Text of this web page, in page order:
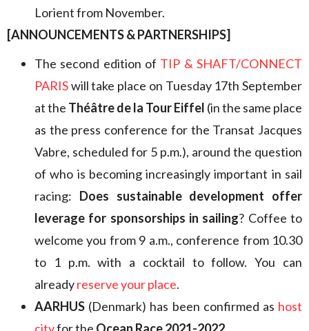
Lorient from November.
[ANNOUNCEMENTS & PARTNERSHIPS]
The second edition of TIP & SHAFT/CONNECT
PARISwill take place on Tuesday 17th September
at the Théâtre de la Tour Eiffel (in the same place
as the press conference for the Transat Jacques
Vabre, scheduled for 5 p.m.), around the question
of who is becoming increasingly important in sail
racing: Does sustainable development offer
leverage for sponsorships in sailing? Coffee to
welcome you from 9 a.m., conference from 10.30
to 1 p.m. with a cocktail to follow. You can
alreadyreserve your place.
AARHUS (Denmark) has been confirmed as host